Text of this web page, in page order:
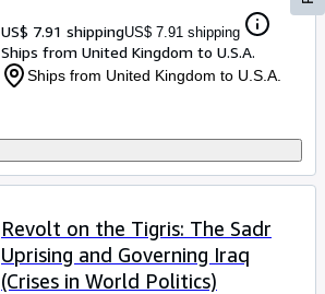
US$ 7.91 shippingUS$ 7.91 shipping
Ships from United Kingdom to U.S.A.
Ships from United Kingdom to U.S.A.
Revolt on the Tigris: The Sadr
Uprising and Governing Iraq
(Crises in World Politics)